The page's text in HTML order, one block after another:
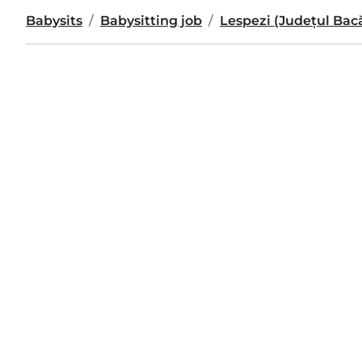
Babysits Babysitting job Lespezi (Județul